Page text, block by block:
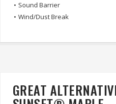
• Sound Barrier
• Wind/Dust Break
GREAT